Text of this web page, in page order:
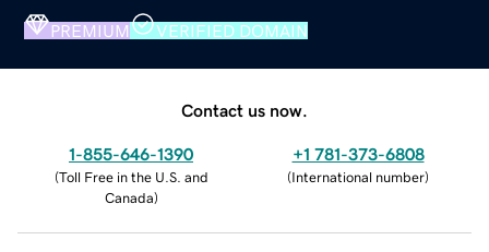
PREMIUM VERIFIED DOMAIN
Contact us now.
1-855-646-1390
(Toll Free in the U.S. and
Canada)
+1 781-373-6808
(International number)